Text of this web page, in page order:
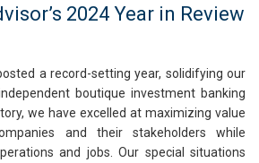
2024 Year in Review
a record-setting year, solidifying our
boutique investment banking
we have excelled at maximizing value
and their stakeholders while
and jobs. Our special situations